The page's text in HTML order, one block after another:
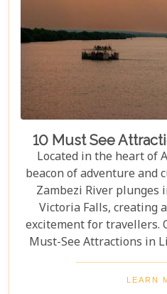
10 Must See
Located in the heart of
beacon of adventure and
Zambezi River
Victoria Falls, creating
excitement for travellers.
Must-See Attractions in
through this
very best experiences it
LEARN